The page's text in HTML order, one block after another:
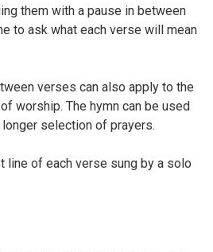
them with a pause in between
to ask what each verse will mean
verses can also apply to the
worship. The hymn can be used
selection of prayers.
line of each verse sung by a solo